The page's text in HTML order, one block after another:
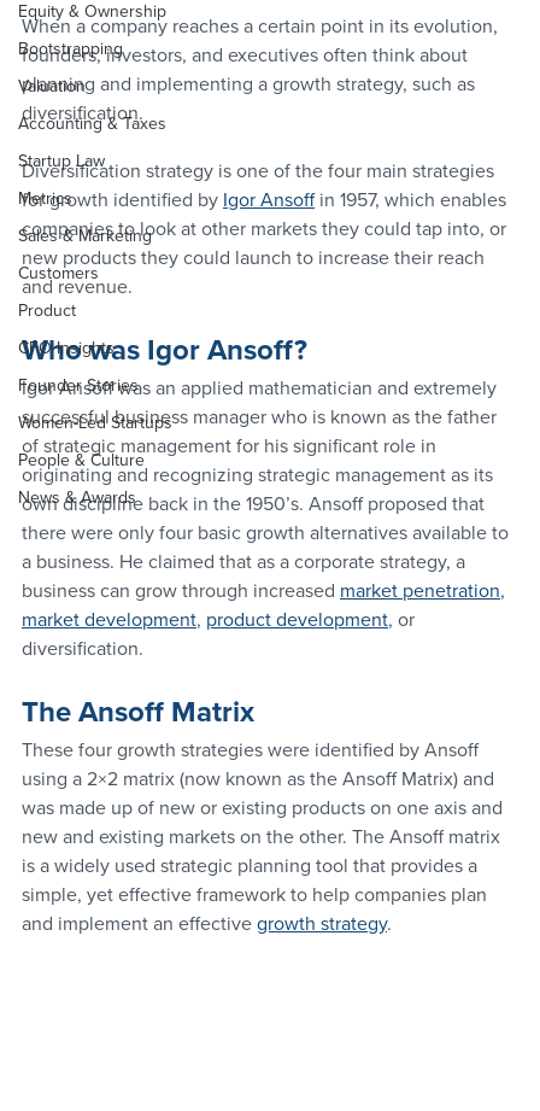
Equity & Ownership
Bootstrapping
Valuation
Accounting & Taxes
Startup Law
Metrics
Sales & Marketing
Customers
Product
CFO Insights
Founder Stories
Women-Led Startups
People & Culture
News & Awards
When a company reaches a certain point in its evolution,
founders, investors, and executives often think about
planning and implementing a growth strategy, such as
diversification.
Diversification strategy is one of the four main strategies
for growth identified by Igor Ansoff in 1957, which enables
companies to look at other markets they could tap into, or
new products they could launch to increase their reach
and revenue.
Who was Igor Ansoff?
Igor Ansoff was an applied mathematician and extremely
successful business manager who is known as the father
of strategic management for his significant role in
originating and recognizing strategic management as its
own discipline back in the 1950’s. Ansoff proposed that
there were only four basic growth alternatives available to
a business. He claimed that as a corporate strategy, a
business can grow through increased market penetration,
market development, product development, or
diversification.
The Ansoff Matrix
These four growth strategies were identified by Ansoff
using a 2×2 matrix (now known as the Ansoff Matrix) and
was made up of new or existing products on one axis and
new and existing markets on the other. The Ansoff matrix
is a widely used strategic planning tool that provides a
simple, yet effective framework to help companies plan
and implement an effective growth strategy.